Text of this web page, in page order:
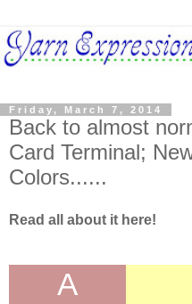
Friday, March 7, 2014
Back to almost
Card Terminal;
Colors......
Read all about it here!
A